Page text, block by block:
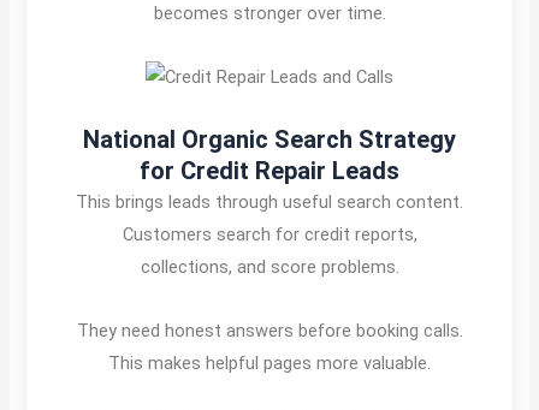
becomes stronger over time.
National Organic Search Strategy
for Credit Repair Leads
This brings leads through useful search content.
Customers search for credit reports,
collections, and score problems.
They need honest answers before booking calls.
This makes helpful pages more valuable.